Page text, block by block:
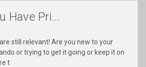
Have Pri...
still relevant! Are you new to your
or trying to get it going or keep it on
t